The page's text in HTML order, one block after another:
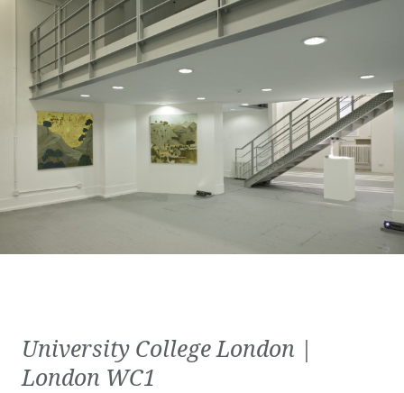
University College London |
London WC1